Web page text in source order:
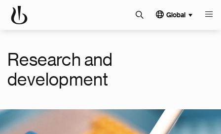
Global
Research and
development